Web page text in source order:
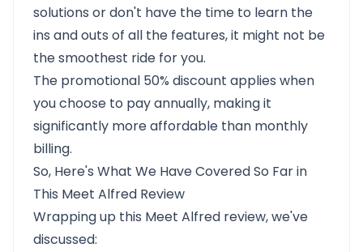
solutions or don't have the time to learn the
ins and outs of all the features, it might not be
the smoothest ride for you.
The promotional 50% discount applies when
you choose to pay annually, making it
significantly more affordable than monthly
billing.
So, Here's What We Have Covered So Far in
This Meet Alfred Review
Wrapping up this Meet Alfred review, we've
discussed: